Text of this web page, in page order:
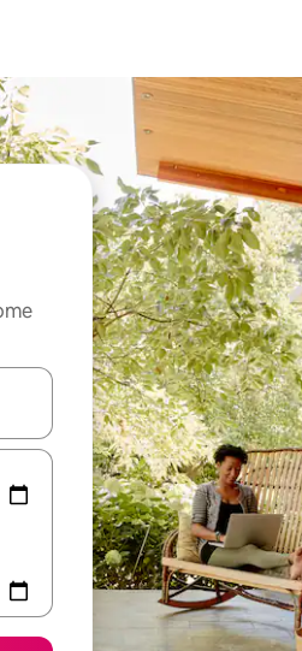
down arrow keys or explore by